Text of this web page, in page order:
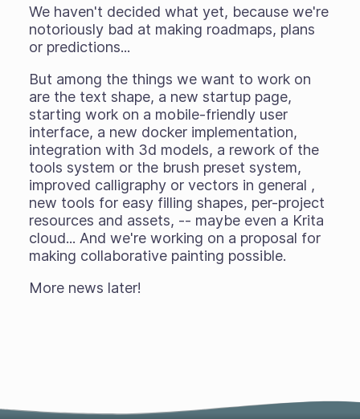
We haven't decided what yet, because we're
notoriously bad at making roadmaps, plans
or predictions...
But among the things we want to work on
are the text shape, a new startup page,
starting work on a mobile-friendly user
interface, a new docker implementation,
integration with 3d models, a rework of the
tools system or the brush preset system,
improved calligraphy or vectors in general ,
new tools for easy filling shapes, per-project
resources and assets, -- maybe even a Krita
cloud... And we're working on a proposal for
making collaborative painting possible.
More news later!